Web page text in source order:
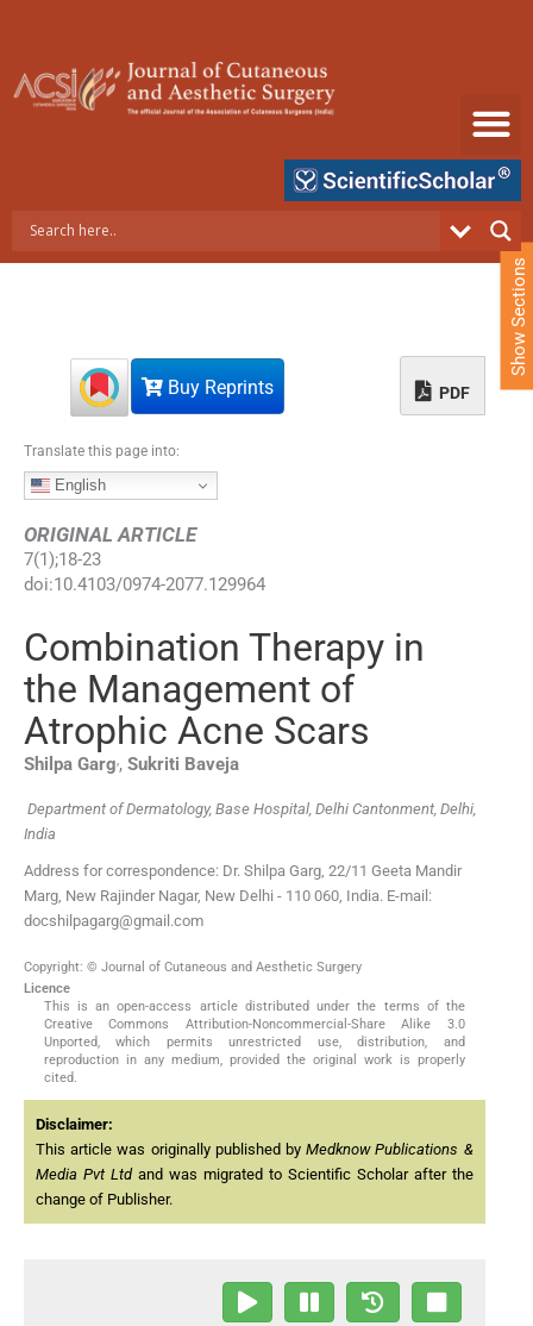
e
Buy Reprints PDF
Translate this page into:
English
ORIGINAL ARTICLE
7(1);18-23
doi:10.4103/0974-2077.129964
Combination Therapy in
the Management of
Atrophic Acne Scars
Shilpa Garg , Sukriti Baveja
Department of Dermatology, Base Hospital, Delhi Cantonment, Delhi,
India
Address for correspondence: Dr. Shilpa Garg, 22/11 Geeta Mandir
Marg, New Rajinder Nagar, New Delhi - 110 060, India. E-mail:
docshilpagarg@gmail.com
Copyright: © Journal of Cutaneous and Aesthetic Surgery
Licence
This is an open-access article distributed under the terms of the
Creative Commons Attribution-Noncommercial-Share Alike 3.0
Unported, which permits unrestricted use, distribution, and
reproduction in any medium, provided the original work is properly
cited.
Disclaimer:
This article was originally published byMedknow Publications &
Media Pvt Ltdand was migrated to Scientific Scholar after the
change of Publisher.
Show Sections